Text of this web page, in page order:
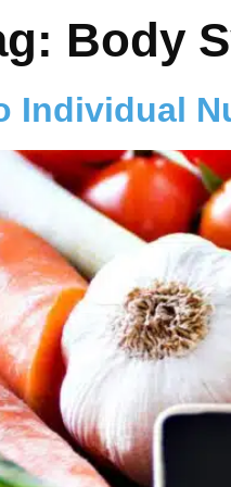
Body
Individual